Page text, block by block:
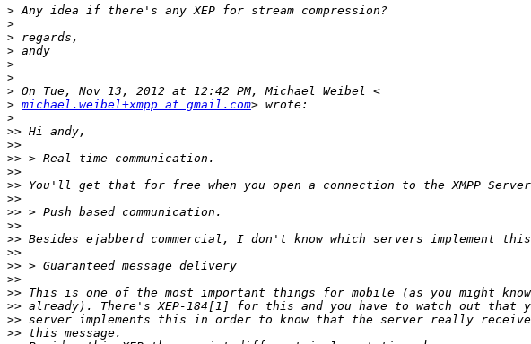
>
>
>
>
>
>
>
> michael.weibel+xmpp at gmail.com
>
>>
>>
>>
>>
>>
>>
>>
>>
>>
>>
>>
>>
>>
>>
>>
>>